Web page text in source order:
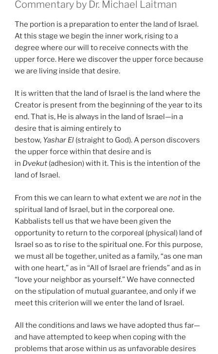
Commentary by Dr. Michael Laitman
The portion is a preparation to enter the land of Israel.
At this stage we begin the inner work, rising to a
degree where our will to receive connects with the
upper force. Here we discover the upper force because
we are living inside that desire.
It is written that the land of Israel is the land where the
Creator is present from the beginning of the year to its
end. That is, He is always in the land of Israel—in a
desire that is aiming entirely to
bestow, Yashar El (straight to God). A person discovers
the upper force within that desire and is
in Dvekut (adhesion) with it. This is the intention of the
land of Israel.
From this we can learn to what extent we are not in the
spiritual land of Israel, but in the corporeal one.
Kabbalists tell us that we have been given the
opportunity to return to the corporeal (physical) land of
Israel so as to rise to the spiritual one. For this purpose,
we must all be together, united as a family, “as one man
with one heart,” as in “All of Israel are friends” and as in
“love your neighbor as yourself.” We have connected
on the stipulation of mutual guarantee, and only if we
meet this criterion will we enter the land of Israel.
All the conditions and laws we have adopted thus far—
and have attempted to keep when coping with the
problems that arose within us as unfavorable desires